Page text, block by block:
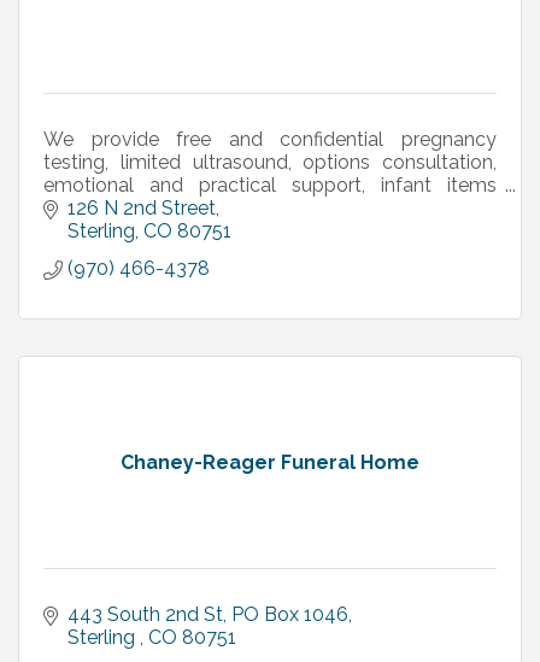
We provide free and confidential pregnancy
testing, limited ultrasound, options consultation,
emotional and practical support, infant items
(diapers, clothing, etc.), and more.
126 N 2nd Street
Sterling CO 80751
(970) 466-4378
Chaney-Reager Funeral Home
443 South 2nd St PO Box 1046
Sterling
CO 80751